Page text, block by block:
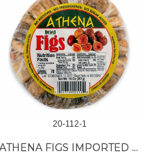
20-112-1
ATHENA FIGS IMPORTED (NEW) 24/14 OZ